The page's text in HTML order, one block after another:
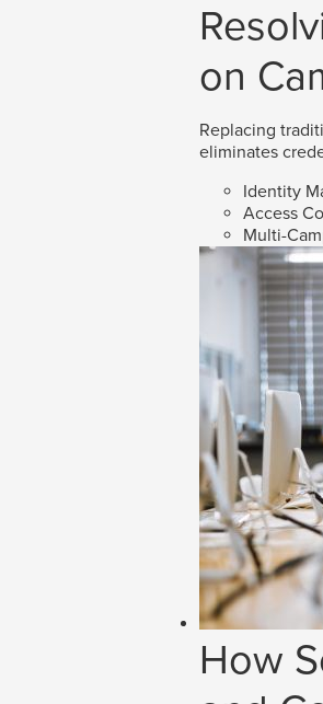
on
Replacing
eliminates
Identity
Access
Multi-
How